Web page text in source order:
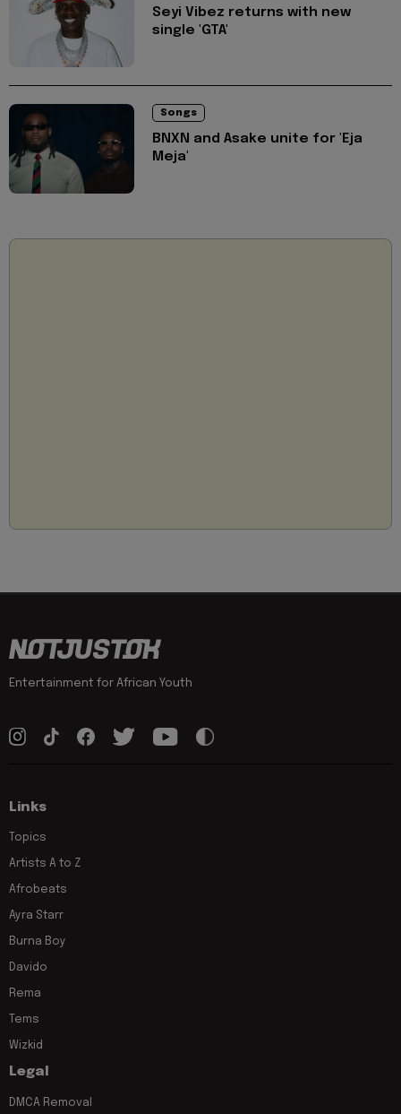
Seyi Vibez returns with new
single 'GTA'
Songs
BNXN and Asake unite for 'Eja
Meja'
Entertainment for African Youth
Links
Topics
Artists A to Z
Afrobeats
Ayra Starr
Burna Boy
Davido
Rema
Tems
Wizkid
Legal
DMCA Removal